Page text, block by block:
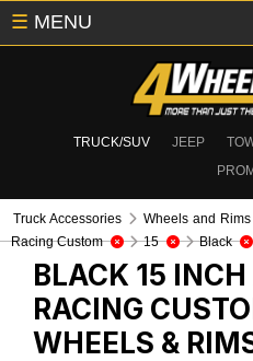
TRUCK/SUV JEEP
☰ MENU
Truck Accessories Wheels and Rims
Racing Custom
15 Black
BLACK 15
RACING
WHEELS &